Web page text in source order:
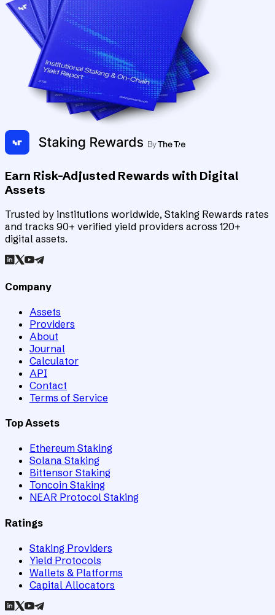
Earn Risk-Adjusted Rewards with Digital
Assets
Trusted by institutions worldwide, Staking Rewards rates
and tracks 90+ verified yield providers across 120+
digital assets.
Company
Assets
Providers
About
Journal
Calculator
API
Contact
Terms of Service
Top Assets
Ethereum Staking
Solana Staking
Bittensor Staking
Toncoin Staking
NEAR Protocol Staking
Ratings
Staking Providers
Yield Protocols
Wallets & Platforms
Capital Allocators